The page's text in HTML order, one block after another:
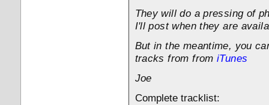
They will do a pressing of
I'll post when they are
But in the meantime, you
tracks from fromiTunes
Joe
Complete tracklist: